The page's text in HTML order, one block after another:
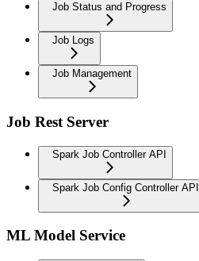
Job Status and Progress
Job Logs
Job Management
Job Rest Server
Spark Job Controller API
Spark Job Config Controller API
ML Model Service